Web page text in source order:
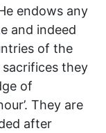
endows any
and indeed
of the
they
of
They are
after